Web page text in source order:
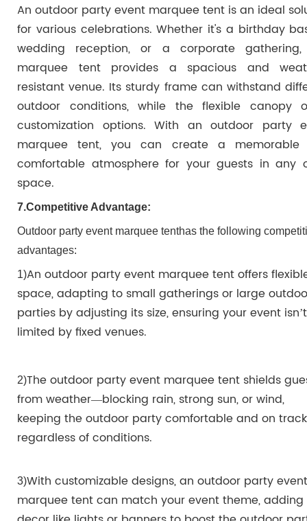
An outdoor party event marquee tent is an ideal
for various celebrations. Whether it's a birthday
wedding reception, or a corporate
marquee tent provides a spacious and
resistant venue. Its sturdy frame can withstand
outdoor conditions, while the flexible canopy
customization options. With an outdoor party
marquee tent, you can create a memorable
comfortable atmosphere for your guests in any
space.
7.Competitive Advantage:
Outdoor party event marquee tenthas the following
advantages:
1)An outdoor party event marquee tent offers
space, adapting to small gatherings or large
parties by adjusting its size, ensuring your event isn’t
limited by fixed venues.
2)The outdoor party event marquee tent shields
from weather—blocking rain, strong sun, or wind,
keeping the outdoor party comfortable and on track
regardless of conditions.
3)With customizable designs, an outdoor party event
marquee tent can match your event theme, adding